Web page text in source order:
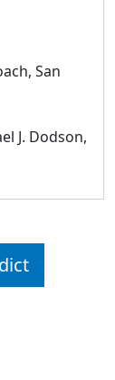
San
J. Dodson,